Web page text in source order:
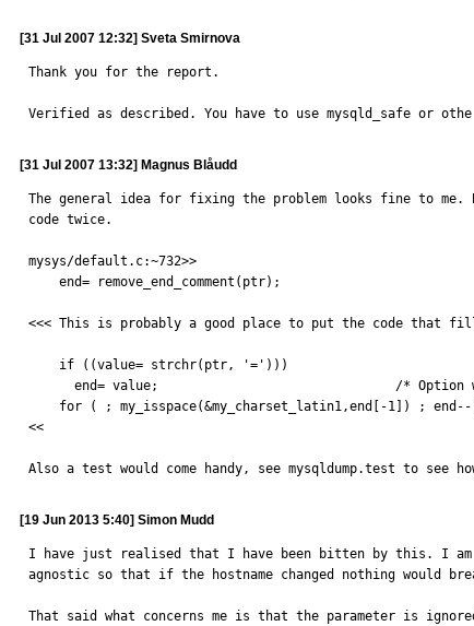
[31 Jul 2007 12:32] Sveta Smirnova
Thank you for the report.
Verified as described. You have to use mysqld_safe or
[31 Jul 2007 13:32] Magnus Blåudd
The general idea for fixing the problem looks fine to me.
code twice.
mysys/default.c:~732>>
<<< This is probably a good place to put the code
<<
Also a test would come handy, see mysqldump.test to see
[19 Jun 2013 5:40] Simon Mudd
I have just realised that I have been bitten by this. I am
agnostic so that if the hostname changed nothing would
That said what concerns me is that the parameter is